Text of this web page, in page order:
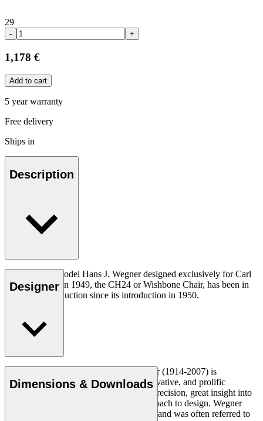
29
- +
1,178 €
Add to cart
5 year warranty
Free delivery
Ships in
Description
The very first model Hans J. Wegner designed exclusively for Carl
Hansen & Søn in 1949, the CH24 or Wishbone Chair, has been in
continuous production since its introduction in 1950.
Designer
Danish furniture designer Hans J. Wegner (1914-2007) is
considered one of the most creative, innovative, and prolific
designers of all times, renowned for his precision, great insight into
craftsmanship and uncompromising approach to design. Wegner
designed nearly 500 chairs in his lifetime and was often referred to
Dimensions & Downloads